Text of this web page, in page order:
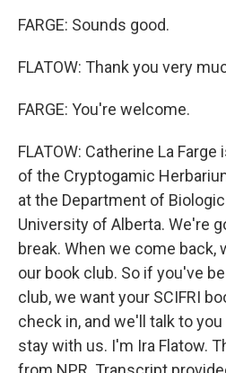
FARGE: Sounds good.
FLATOW: Thank you very
FARGE: You're welcome.
FLATOW: Catherine La
of the Cryptogamic
at the Department of
University of Alberta. We're
break. When we come back,
our book club. So if you've
club, we want your SCIFRI
check in, and we'll talk to
stay with us. I'm Ira Flatow.